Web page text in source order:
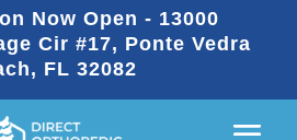
Now Open - 13000
Cir #17, Ponte Vedra
FL 32082